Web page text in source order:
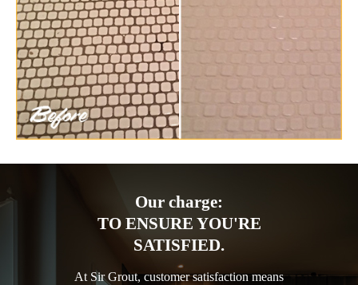
Our charge:
TO ENSURE YOU'RE
SATISFIED.
At Sir Grout, customer satisfaction means